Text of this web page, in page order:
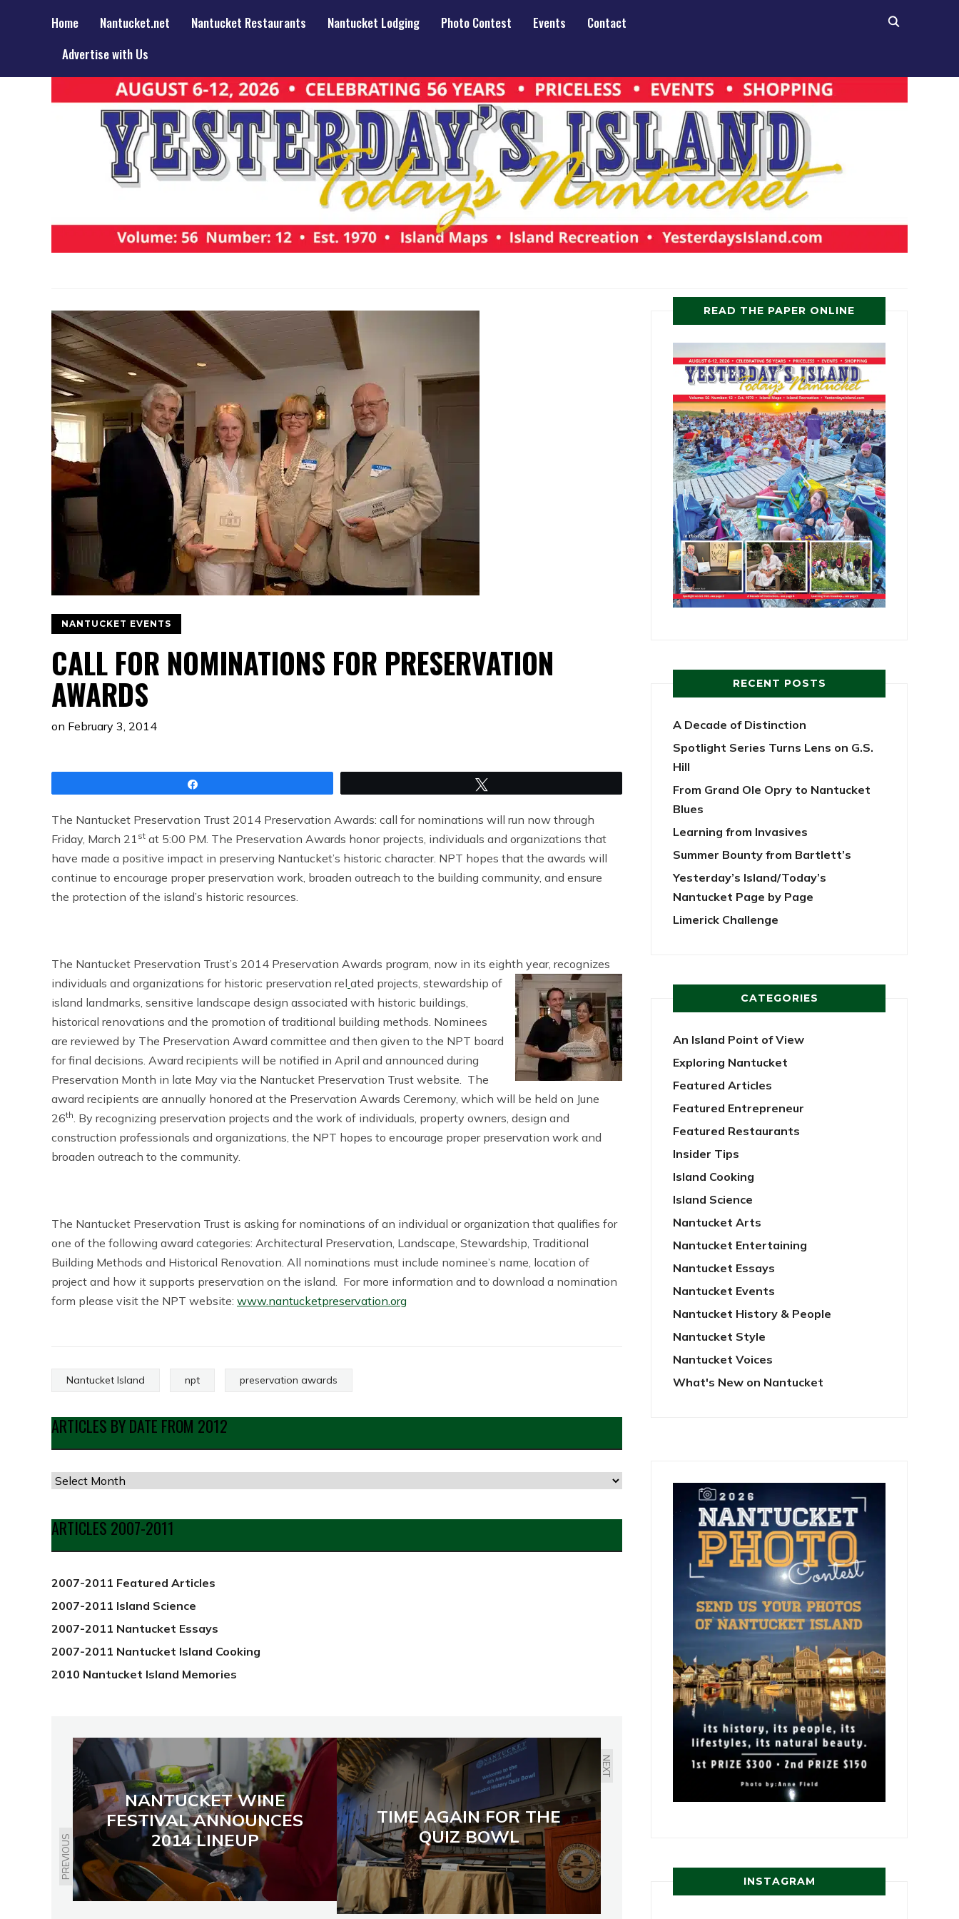
Home Nantucket.net Nantucket Restaurants Nantucket Lodging Photo Contest Events
Contact
Advertise with Us
NANTUCKET EVENTS
CALL FOR NOMINATIONS FOR PRESERVATION
AWARDS
on February 3, 2014
The Nantucket Preservation Trust 2014 Preservation Awards: call for nominations will run now through
Friday, March 21 st at 5:00 PM. The Preservation Awards honor projects, individuals and organizations that
have made a positive impact in preserving Nantucket’s historic character. NPT hopes that the awards will
continue to encourage proper preservation work, broaden outreach to the building community, and ensure
the protection of the island’s historic resources.
The Nantucket Preservation Trust’s 2014 Preservation Awards program, now in its eighth year, recognizes
individuals and organizations for historic preservation rel ated projects, stewardship of
island landmarks, sensitive landscape design associated with historic buildings,
historical renovations and the promotion of traditional building methods. Nominees
are reviewed by The Preservation Award committee and then given to the NPT board
for final decisions. Award recipients will be notified in April and announced during
Preservation Month in late May via the Nantucket Preservation Trust website. The
award recipients are annually honored at the Preservation Awards Ceremony, which will be held on June
26th. By recognizing preservation projects and the work of individuals, property owners, design and
construction professionals and organizations, the NPT hopes to encourage proper preservation work and
broaden outreach to the community.
The Nantucket Preservation Trust is asking for nominations of an individual or organization that qualifies for
one of the following award categories: Architectural Preservation, Landscape, Stewardship, Traditional
Building Methods and Historical Renovation. All nominations must include nominee’s name, location of
project and how it supports preservation on the island. For more information and to download a nomination
form please visit the NPT website: www.nantucketpreservation.org
Nantucket Island npt preservation awards
ARTICLES BY DATE FROM 2012
Articles
Date
from
ARTICLES 2007-2011
2007-2011 Featured Articles
2007-2011 Island Science
2007-2011 Nantucket Essays
2007-2011 Nantucket Island Cooking
2010 Nantucket Island Memories
PREVIOUS
NANTUCKET WINE
FESTIVAL ANNOUNCES
2014 LINEUP
NEXT
TIME AGAIN FOR THE
QUIZ BOWL
READ THE PAPER ONLINE
RECENT POSTS
A Decade of Distinction
Spotlight Series Turns Lens on G.S.
Hill
From Grand Ole Opry to Nantucket
Blues
Learning from Invasives
Summer Bounty from Bartlett’s
Yesterday’s Island/Today’s
Nantucket Page by Page
Limerick Challenge
CATEGORIES
An Island Point of View
Exploring Nantucket
Featured Articles
Featured Entrepreneur
Featured Restaurants
Insider Tips
Island Cooking
Island Science
Nantucket Arts
Nantucket Entertaining
Nantucket Essays
Nantucket Events
Nantucket History & People
Nantucket Style
Nantucket Voices
What's New on Nantucket
INSTAGRAM